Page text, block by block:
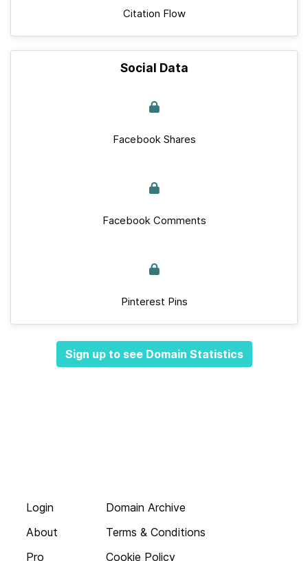
Citation Flow
Social Data
Facebook Shares
Facebook Comments
Pinterest Pins
Sign up to see Domain Statistics
Login
About
Pro
Domain Archive
Terms & Conditions
Cookie Policy